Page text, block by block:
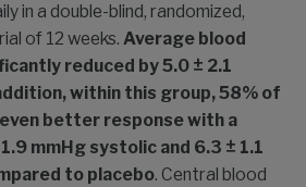
in a double-blind, randomized,
of 12 weeks.Average blood
reduced by 5.0 ± 2.1
within this group, 58% of
better response with a
mmHg systolic and 6.3 ± 1.1
to placebo. Central blood